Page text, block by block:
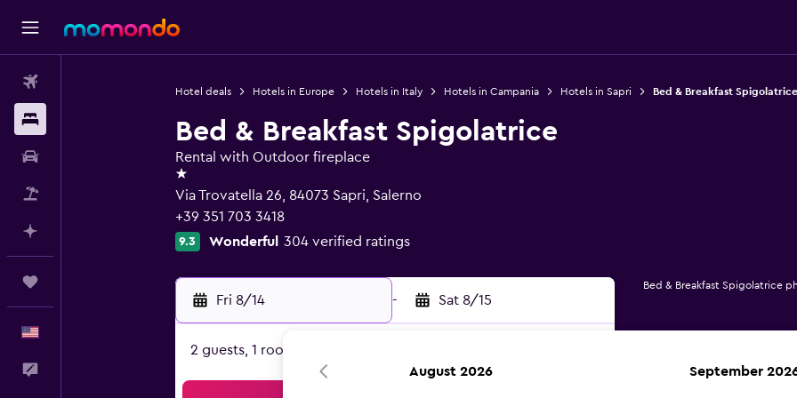
Hotel deals Hotels in Europe Hotels in Italy Hotels in Campania Hotels in Sapri Bed & Breakfast Spigolatrice
Bed & Breakfast Spigolatrice
Rental with Outdoor fireplace
1 star
Via Trovatella 26, 84073 Sapri, Salerno
+39 351 703 3418
9.3 Wonderful 304 verified ratings
Fri 8/14 - Sat 8/15
2 guests, 1 room
Bed & Breakfast Spigolatrice
August 2026 September